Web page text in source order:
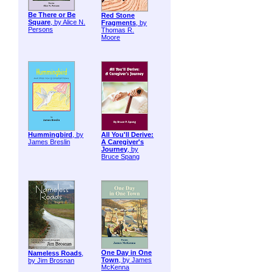
Be There or Be
Square, by Alice N.
Persons
Red Stone
Fragments, by
Thomas R.
Moore
Hummingbird , by
James Breslin
All You'll Derive:
A Caregiver's
Journey, by
Bruce Spang
Nameless Roads,
by Jim Brosnan
One Day in One
Town, by James
McKenna